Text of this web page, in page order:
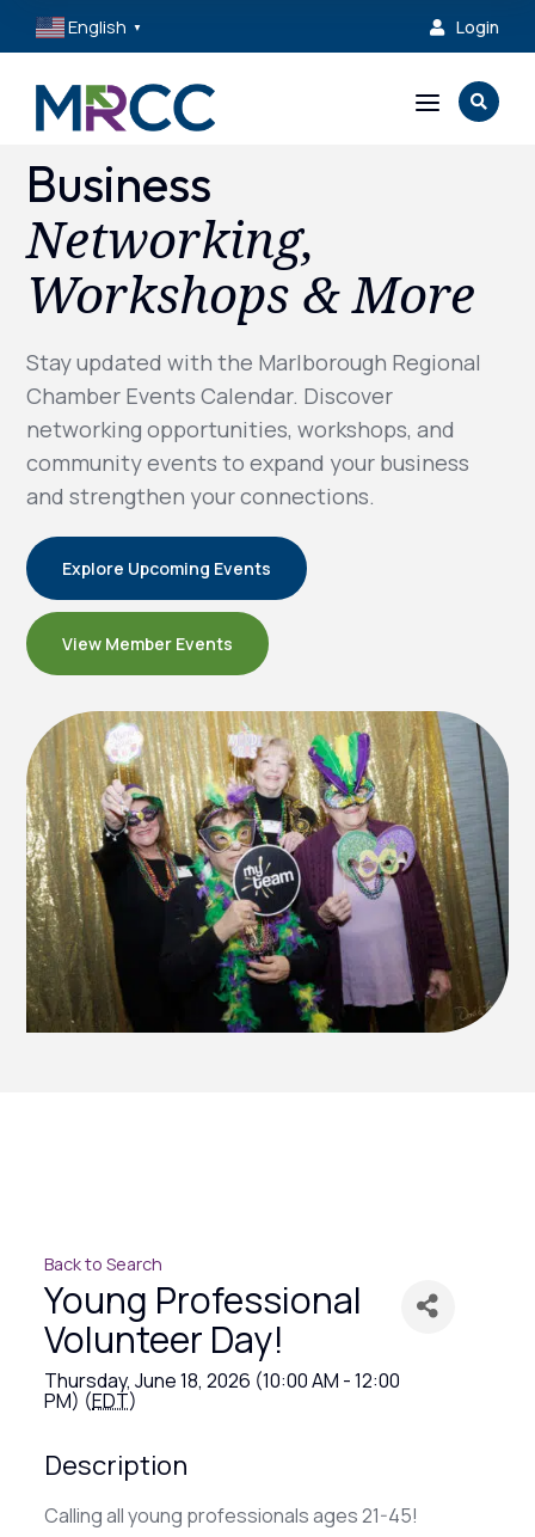
English ▼  Login
a 
Business
Networking,
Workshops & More
Stay updated with the Marlborough Regional
Chamber Events Calendar. Discover
networking opportunities, workshops, and
community events to expand your business
and strengthen your connections.
Explore Upcoming Events
View Member Events
Back to Search
Young Professional
Volunteer Day!
Thursday, June 18, 2026 (10:00 AM - 12:00
PM) (EDT)
Description
Calling all young professionals ages 21-45!